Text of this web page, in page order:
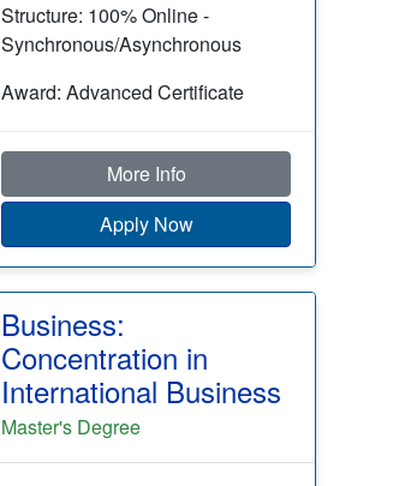
Structure: 100% Online -
Synchronous/Asynchronous
Award: Advanced Certificate
More Info
Apply Now
Business:
Concentration in
International Business
Master's Degree